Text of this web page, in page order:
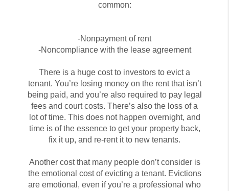
common:
-Nonpayment of rent
-Noncompliance with the lease agreement
There is a huge cost to investors to evict a
tenant. You’re losing money on the rent that isn’t
being paid, and you’re also required to pay legal
fees and court costs. There’s also the loss of a
lot of time. This does not happen overnight, and
time is of the essence to get your property back,
fix it up, and re-rent it to new tenants.
Another cost that many people don’t consider is
the emotional cost of evicting a tenant. Evictions
are emotional, even if you’re a professional who